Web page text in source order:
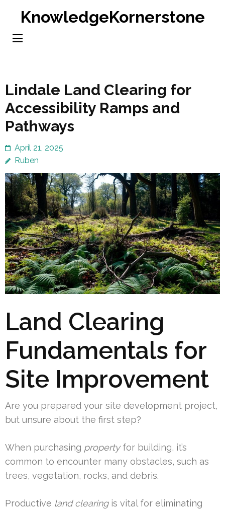
content
KnowledgeKornerstone
Lindale Land Clearing for
Accessibility Ramps and
Pathways
April 21, 2025
Ruben
Land Clearing
Fundamentals for
Site Improvement
Are you prepared your site development project,
but unsure about the first step?
When purchasing propertyfor building, it’s
common to encounter many obstacles, such as
trees, vegetation, rocks, and debris.
Productive land clearingis vital for eliminating